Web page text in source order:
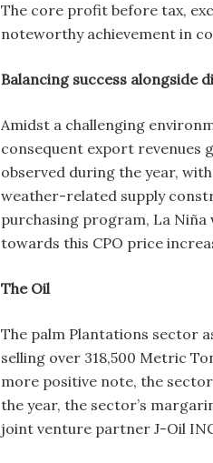
The core profit before tax,
noteworthy achievement in
Balancing success alongside
Amidst a challenging
consequent export revenues
observed during the year,
weather-related supply
purchasing program, La
towards this CPO price
The Oil
The palm Plantations sector
selling over 318,500 Metric
more positive note, the
the year, the sector’s
joint venture partner J-Oil